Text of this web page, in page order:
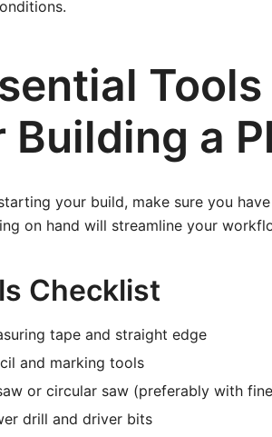
Building a
your build, make sure you
on hand will streamline your
Checklist
tape and straight edge
and marking tools
or circular saw (preferably with
drill and driver bits